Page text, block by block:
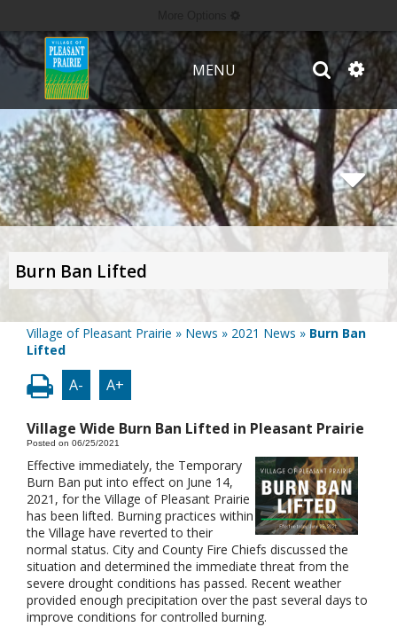
MENU
Burn Ban Lifted
Village of Pleasant Prairie » News » 2021 News » Burn Ban
Lifted
A- A+
Village Wide Burn Ban Lifted in Pleasant Prairie
Posted on 06/25/2021
Effective immediately, the Temporary
Burn Ban put into effect on June 14,
2021, for the Village of Pleasant Prairie
has been lifted. Burning practices within
the Village have reverted to their
normal status. City and County Fire Chiefs discussed the
situation and determined the immediate threat from the
severe drought conditions has passed. Recent weather
provided enough precipitation over the past several days to
improve conditions for controlled burning.